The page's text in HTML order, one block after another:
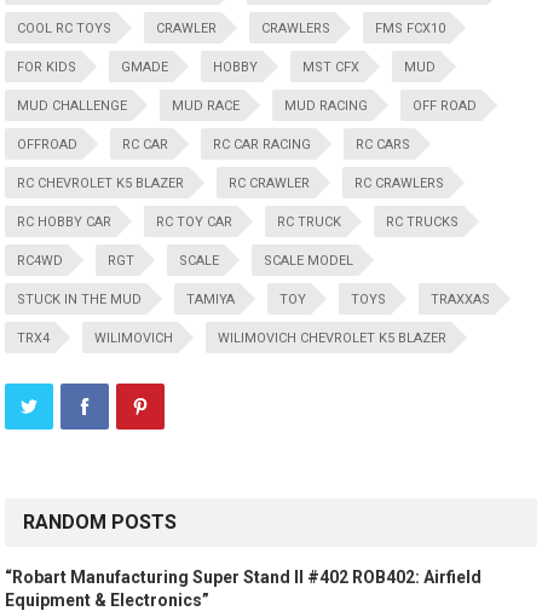
COOL RC TOYS CRAWLER CRAWLERS FMS FCX10
FOR KIDS GMADE HOBBY MST CFX MUD
MUD CHALLENGE MUD RACE MUD RACING OFF ROAD
OFFROAD RC CAR RC CAR RACING RC CARS
RC CHEVROLET K5 BLAZER RC CRAWLER RC CRAWLERS
RC HOBBY CAR RC TOY CAR RC TRUCK RC TRUCKS
RC4WD RGT SCALE SCALE MODEL
STUCK IN THE MUD TAMIYA TOY TOYS TRAXXAS
TRX4 WILIMOVICH WILIMOVICH CHEVROLET K5 BLAZER
RANDOM POSTS
“Robart Manufacturing Super Stand II #402 ROB402: Airfield
Equipment & Electronics”